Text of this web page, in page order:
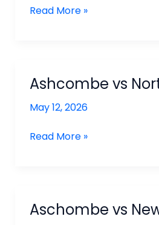
Ashcombe
Read More »
Ashcombe vs
May 12, 2026
Ashcombe
Read More »
Aschombe vs